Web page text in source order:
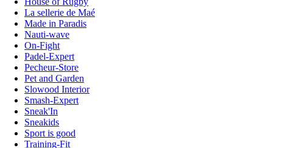
La sellerie de Maé
Made in Paradis
Nauti-wave
On-Fight
Padel-Expert
Pecheur-Store
Pet and Garden
Slowood Interior
Smash-Expert
Sneak'In
Sneakids
Sport is good
Training-Fit